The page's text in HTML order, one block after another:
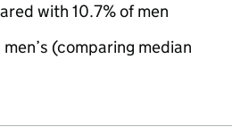
with 10.7% of men
(comparing median